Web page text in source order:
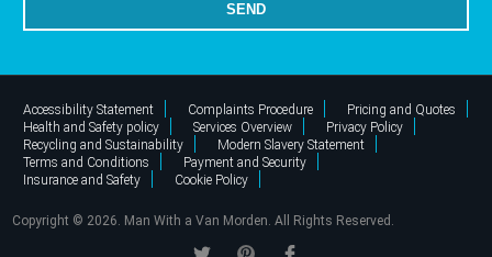
SEND
Accessibility Statement Complaints Procedure
Pricing and Quotes
Health and Safety policy
Services Overview
Privacy Policy
Recycling and Sustainability
Modern Slavery Statement
Terms and Conditions
Payment and Security
Insurance and Safety
Cookie Policy
Copyright © 2026. Man With a Van Morden. All Rights Reserved.